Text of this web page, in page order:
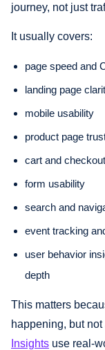
journey, not just
It usually covers:
page speed and
landing page
mobile usability
product page
cart and
form usability
search and
event tracking
user behavior
depth
This matters
happening, but
Insights use real-